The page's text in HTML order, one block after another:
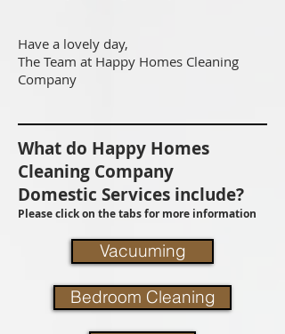
Have a lovely day,
The Team at Happy Homes Cleaning
Company
What do Happy Homes
Cleaning Company
Domestic Services include?
Please click on the tabs for more information
Vacuuming
Bedroom Cleaning